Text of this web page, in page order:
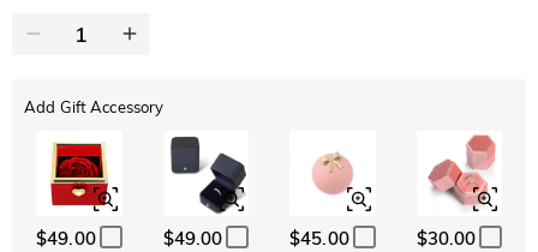
Add Gift Accessory
$49.00 $49.00 $45.00 $30.00